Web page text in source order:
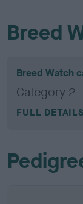
Breed
Breed Watch
Category 2
FULL DETAILS